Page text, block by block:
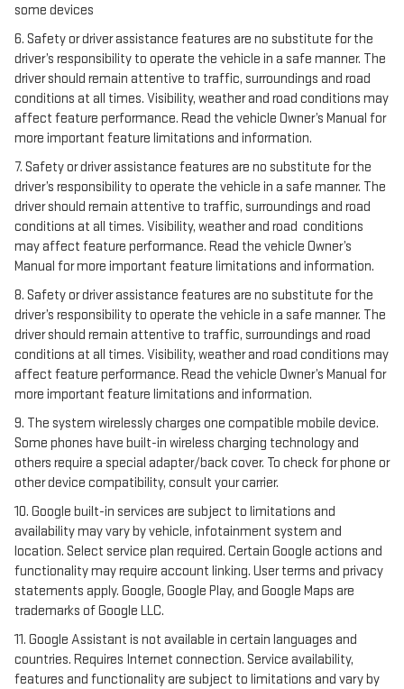
some devices
6. Safety or driver assistance features are no substitute for the
driver’s responsibility to operate the vehicle in a safe manner. The
driver should remain attentive to traffic, surroundings and road
conditions at all times. Visibility, weather and road conditions may
affect feature performance. Read the vehicle Owner’s Manual for
more important feature limitations and information.
7. Safety or driver assistance features are no substitute for the
driver’s responsibility to operate the vehicle in a safe manner. The
driver should remain attentive to traffic, surroundings and road
conditions at all times. Visibility, weather and road conditions
may affect feature performance. Read the vehicle Owner’s
Manual for more important feature limitations and information.
8. Safety or driver assistance features are no substitute for the
driver’s responsibility to operate the vehicle in a safe manner. The
driver should remain attentive to traffic, surroundings and road
conditions at all times. Visibility, weather and road conditions may
affect feature performance. Read the vehicle Owner’s Manual for
more important feature limitations and information.
9. The system wirelessly charges one compatible mobile device.
Some phones have built-in wireless charging technology and
others require a special adapter/back cover. To check for phone or
other device compatibility, consult your carrier.
10. Google built-in services are subject to limitations and
availability may vary by vehicle, infotainment system and
location. Select service plan required. Certain Google actions and
functionality may require account linking. User terms and privacy
statements apply. Google, Google Play, and Google Maps are
trademarks of Google LLC.
11. Google Assistant is not available in certain languages and
countries. Requires Internet connection. Service availability,
features and functionality are subject to limitations and vary by